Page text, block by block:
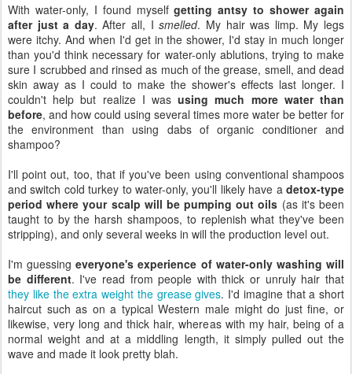
With water-only, I found myselfgetting antsy to shower again
after just a day. After all, Ismelled. My hair was limp. My legs
were itchy. And when I'd get in the shower, I'd stay in much longer
than you'd think necessary for water-only ablutions, trying to make
sure I scrubbed and rinsed as much of the grease, smell, and dead
skin away as I could to make the shower's effects last longer. I
couldn't help but realize I wasusing much more water than
before, and how could using several times more water be better for
the environment than using dabs of organic conditioner and
shampoo?
I'll point out, too, that if you've been using conventional shampoos
and switch cold turkey to water-only, you'll likely have a detox-type
period where your scalp will be pumping out oils (as it's been
taught to by the harsh shampoos, to replenish what they've been
stripping), and only several weeks in will the production level out.
I'm guessingeveryone's experience of water-only washing will
be different. I've read from people with thick or unruly hair that
they like the extra weight the grease gives. I'd imagine that a short
haircut such as on a typical Western male might do just fine, or
likewise, very long and thick hair, whereas with my hair, being of a
normal weight and at a middling length, it simply pulled out the
wave and made it look pretty blah.